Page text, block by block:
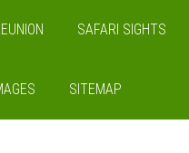
SAFARI SIGHTS
SITEMAP